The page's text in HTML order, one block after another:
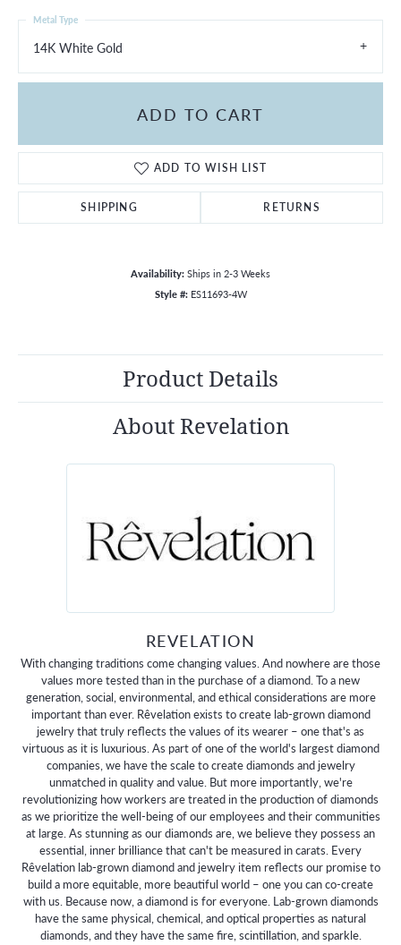
14K White Gold
Metal Type
ADD TO CART
ADD TO WISH LIST
SHIPPING RETURNS
Availability: Ships in 2-3 Weeks
Style #: ES11693-4W
Product Details
About Revelation
REVELATION
With changing traditions come changing values. And nowhere are those
values more tested than in the purchase of a diamond. To a new
generation, social, environmental, and ethical considerations are more
important than ever. Rêvelation exists to create lab-grown diamond
jewelry that truly reflects the values of its wearer – one that's as
virtuous as it is luxurious. As part of one of the world's largest diamond
companies, we have the scale to create diamonds and jewelry
unmatched in quality and value. But more importantly, we're
revolutionizing how workers are treated in the production of diamonds
as we prioritize the well-being of our employees and their communities
at large. As stunning as our diamonds are, we believe they possess an
essential, inner brilliance that can't be measured in carats. Every
Rêvelation lab-grown diamond and jewelry item reflects our promise to
build a more equitable, more beautiful world – one you can co-create
with us. Because now, a diamond is for everyone. Lab-grown diamonds
have the same physical, chemical, and optical properties as natural
diamonds, and they have the same fire, scintillation, and sparkle.